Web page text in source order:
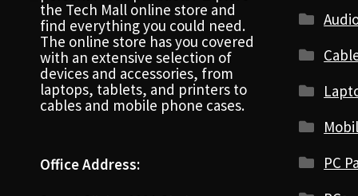
the Tech Mall online store and
find everything you could need.
The online store has you covered
with an extensive selection of
devices and accessories, from
laptops, tablets, and printers to
cables and mobile phone cases.
Office Address:
PC